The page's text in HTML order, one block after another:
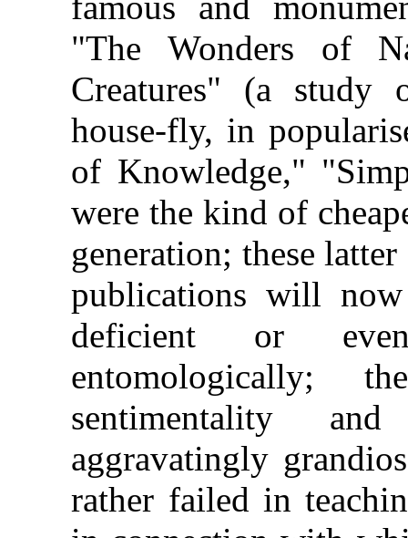
"The Wonders of
Creatures" (a study
house-fly, in
of Knowledge,"
were the kind of
generation; these
publications will
deficient or
entomologically;
sentimentality
aggravatingly
rather failed in